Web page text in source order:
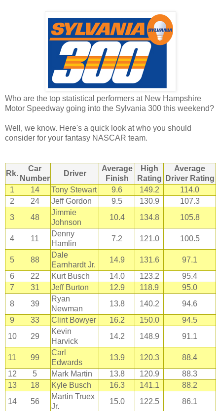
Who are the top statistical performers at New Hampshire
Motor Speedway going into the Sylvania 300 this weekend?
Well, we know. Here's a quick look at who you should
consider for your fantasy NASCAR team.
Rk.
Car
Number
Driver
Average
Finish
High
Rating
Average
Driver Rating
1
14 Tony Stewart 9.6 149.2
114.0
2
24 Jeff Gordon 9.5 130.9
107.3
3
48
Jimmie
Johnson
10.4 134.8 105.8
4 11
Denny
Hamlin
7.2 121.0 100.5
5 88
Dale
Earnhardt Jr.
14.9 131.6
97.1
6
22 Kurt Busch 14.0 123.2
95.4
7
31 Jeff Burton 12.9 118.9
95.0
8
39
Ryan
Newman
13.8 140.2
94.6
9
33 Clint Bowyer 16.2 150.0
94.5
10
29
Kevin
Harvick
14.2 148.9 91.1
11 99
Carl
Edwards
13.9 120.3
88.4
12
5 Mark Martin 13.8 120.9
88.3
13
18 Kyle Busch 16.3 141.1
88.2
14
56
Martin Truex
Jr.
15.0 122.5
86.1